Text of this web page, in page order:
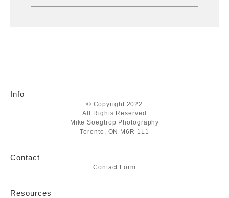
Info
© Copyright 2022
All Rights Reserved
Mike Soegtrop Photography
Toronto, ON M6R 1L1
Contact
Contact Form
Resources